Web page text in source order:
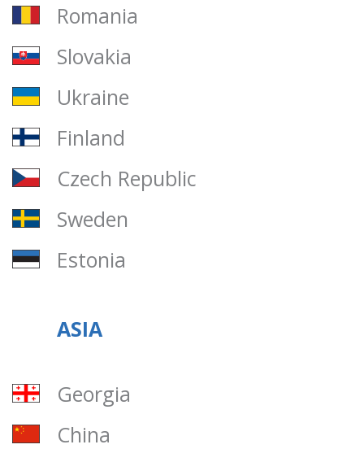
Romania
Slovakia
Ukraine
Finland
Czech Republic
Sweden
Estonia
ASIA
Georgia
China